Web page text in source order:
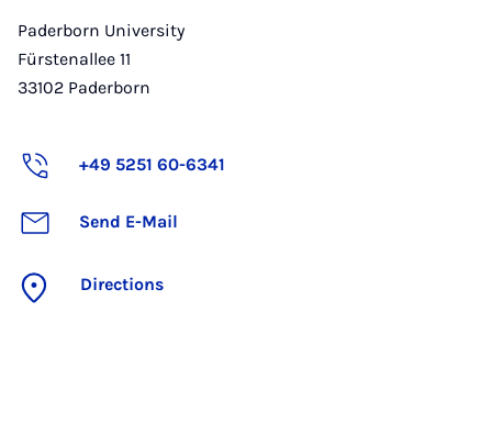
Paderborn University
Fürstenallee 11
33102 Paderborn
+49 5251 60-6341
Send E-Mail
Directions